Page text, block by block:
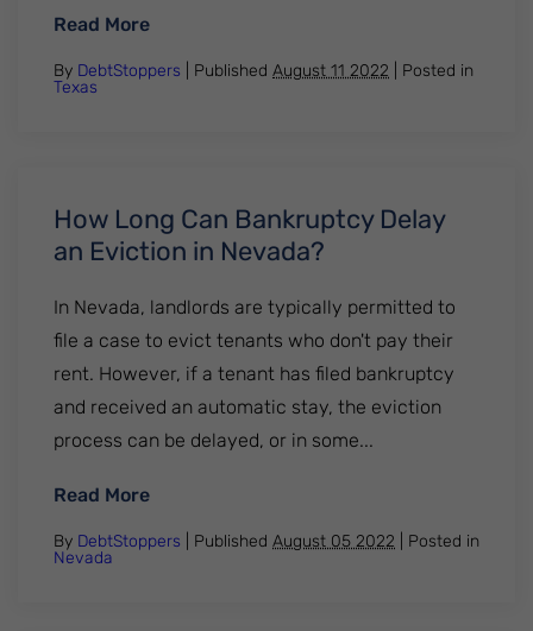
Read More: How to Answer a Debt Collection
By DebtStoppers | Published August 11 2022
Posted in
Texas
How Long Can Bankruptcy Delay
an Eviction in Nevada?
In Nevada, landlords are typically permitted to
file a case to evict tenants who don't pay their
rent. However, if a tenant has filed bankruptcy
and received an automatic stay, the eviction
process can be delayed, or in some...
Read More: How Long Can Bankruptcy Delay an
By DebtStoppers | Published August 05 2022
Posted in
Nevada